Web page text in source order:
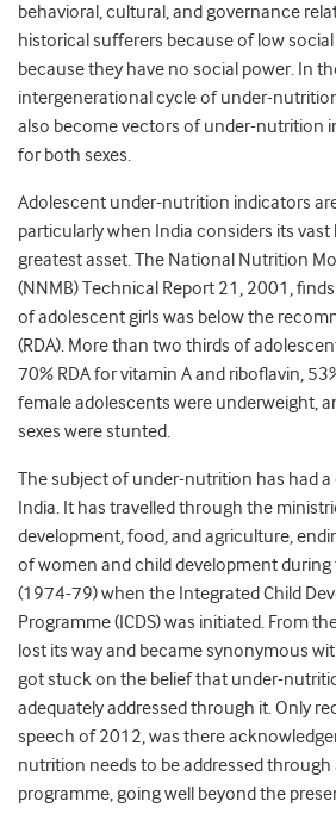
behavioral, cultural, and governance
historical sufferers because of low
because they have no social power. In
intergenerational cycle of under-
also become vectors of under-nutrition
for both sexes.
Adolescent under-nutrition indicators
particularly when India considers its
greatest asset. The National Nutrition
(NNMB) Technical Report 21, 2001,
of adolescent girls was below the
(RDA). More than two thirds of
70% RDA for vitamin A and riboflavin,
female adolescents were underweight,
sexes were stunted.
The subject of under-nutrition has had
India. It has travelled through the
development, food, and agriculture,
of women and child development
(1974-79) when the Integrated Child
Programme (ICDS) was initiated. From
lost its way and became synonymous
got stuck on the belief that under-
adequately addressed through it. Only
speech of 2012, was there
nutrition needs to be addressed through
programme, going well beyond the